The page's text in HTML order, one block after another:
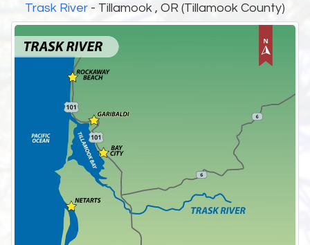
Trask River - Tillamook , OR (Tillamook County)